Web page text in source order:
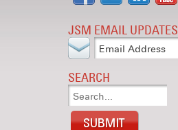
JSM EMAIL UPDATES
SEARCH